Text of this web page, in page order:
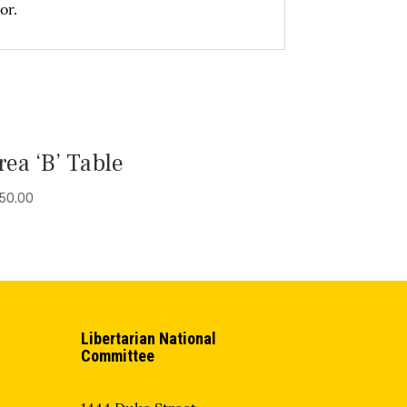
‘B’ Table
Libertarian National
Committee